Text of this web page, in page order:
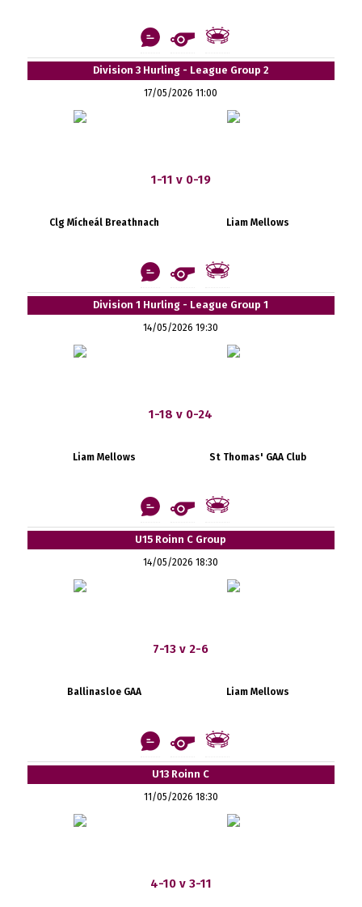
Division 3 Hurling - League Group 2
17/05/2026 11:00
1-11 v 0-19
Clg Mícheál Breathnach Liam Mellows
Division 1 Hurling - League Group 1
14/05/2026 19:30
1-18 v 0-24
Liam Mellows St Thomas' GAA Club
U15 Roinn C Group
14/05/2026 18:30
7-13 v 2-6
Ballinasloe GAA Liam Mellows
U13 Roinn C
11/05/2026 18:30
4-10 v 3-11